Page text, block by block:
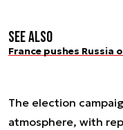
See also
France pushes Russia
The election
atmosphere, with